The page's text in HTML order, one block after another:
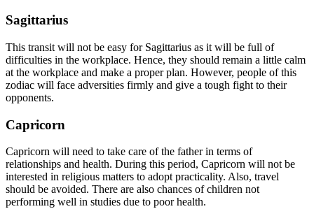
Sagittarius
This transit will not be easy for Sagittarius as it will be full of
difficulties in the workplace. Hence, they should remain a little calm
at the workplace and make a proper plan. However, people of this
zodiac will face adversities firmly and give a tough fight to their
opponents.
Capricorn
Capricorn will need to take care of the father in terms of
relationships and health. During this period, Capricorn will not be
interested in religious matters to adopt practicality. Also, travel
should be avoided. There are also chances of children not
performing well in studies due to poor health.